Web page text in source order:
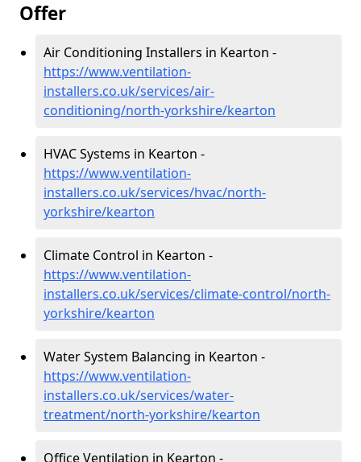
Offer
Air Conditioning Installers in Kearton -
https://www.ventilation-
installers.co.uk/services/air-
conditioning/north-yorkshire/kearton
HVAC Systems in Kearton -
https://www.ventilation-
installers.co.uk/services/hvac/north-
yorkshire/kearton
Climate Control in Kearton -
https://www.ventilation-
installers.co.uk/services/climate-control/north-
yorkshire/kearton
Water System Balancing in Kearton -
https://www.ventilation-
installers.co.uk/services/water-
treatment/north-yorkshire/kearton
Office Ventilation in Kearton -